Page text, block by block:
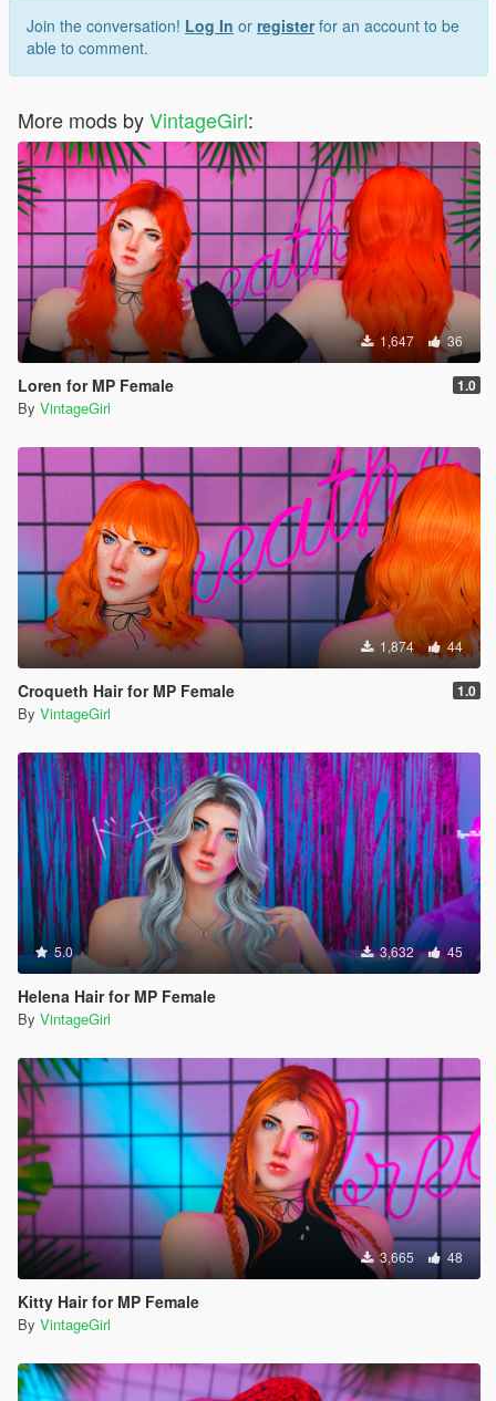
Join the conversation! Log In or registerfor an account to be
able to comment.
More mods byVintageGirl:
1,647 36
Loren for MP Female 1.0
By VintageGirl
1,874 44
Croqueth Hair for MP Female 1.0
By VintageGirl
5.0 3,632 45
Helena Hair for MP Female
By VintageGirl
3,665 48
Kitty Hair for MP Female
By VintageGirl